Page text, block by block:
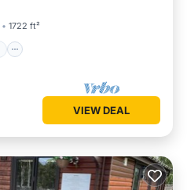
1722 ft²
VIEW DEAL